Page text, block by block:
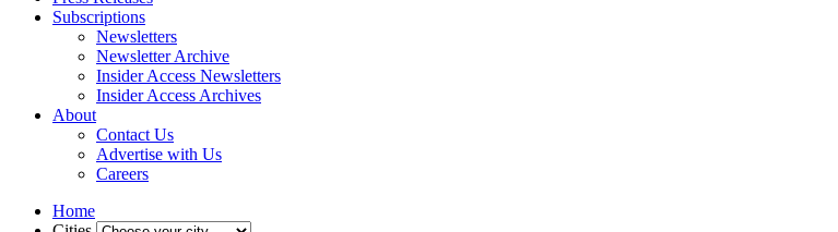
Subscriptions
Newsletters
Newsletter Archive
Insider Access Newsletters
Insider Access Archives
About
Contact Us
Advertise with Us
Careers
Home